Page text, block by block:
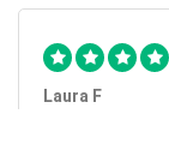
Laura F